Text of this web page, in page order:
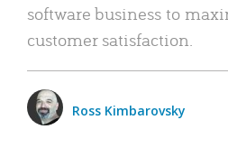
software business to
customer satisfaction.
Ross Kimbarovsky